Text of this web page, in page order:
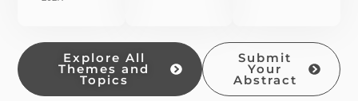
Explore All
Themes and
Topics
Submit
Your
Abstract